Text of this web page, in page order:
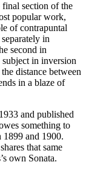
section of the
popular work,
of contrapuntal
in
second in
subject in inversion
distance between
in a blaze of
and published
something to
1899 and 1900.
that same
own Sonata.